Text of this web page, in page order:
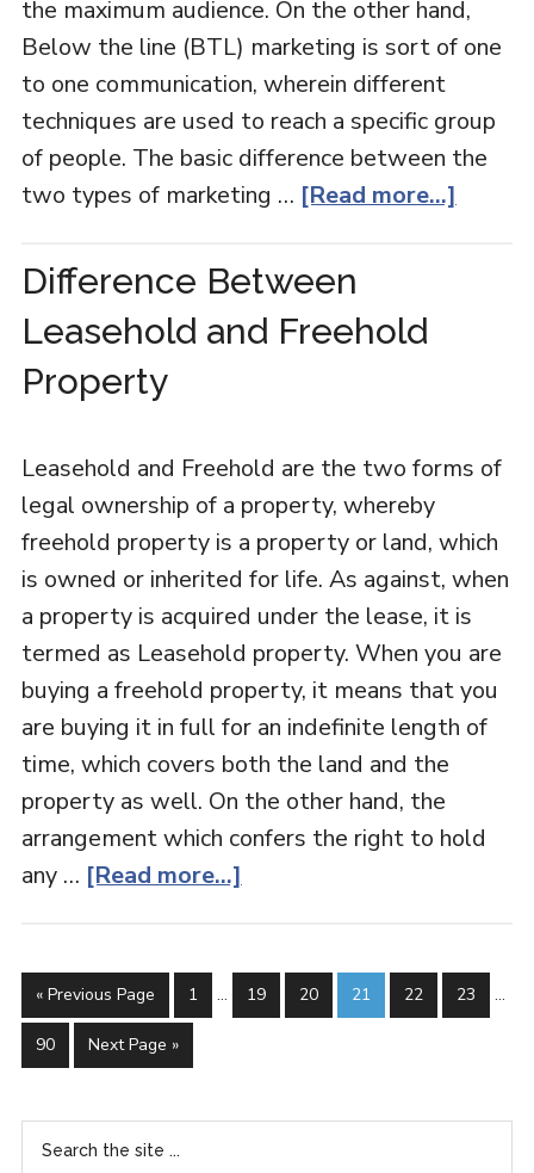
the maximum audience. On the other hand,
Below the line (BTL) marketing is sort of one
to one communication, wherein different
techniques are used to reach a specific group
of people. The basic difference between the
two types of marketing … [Read more...]
Difference Between
Leasehold and Freehold
Property
Leasehold and Freehold are the two forms of
legal ownership of a property, whereby
freehold property is a property or land, which
is owned or inherited for life. As against, when
a property is acquired under the lease, it is
termed as Leasehold property. When you are
buying a freehold property, it means that you
are buying it in full for an indefinite length of
time, which covers both the land and the
property as well. On the other hand, the
arrangement which confers the right to hold
any … [Read more...]
« Previous Page 1 … 19 20 21 22 23 …
90 Next Page »